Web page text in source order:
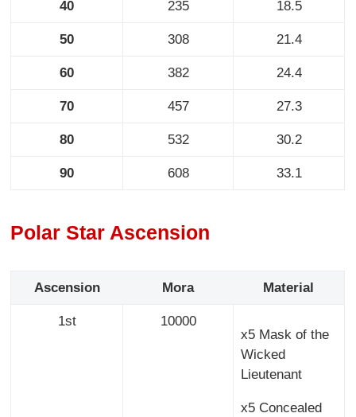
40 235 18.5
50 308 21.4
60 382 24.4
70 457 27.3
80 532 30.2
90 608 33.1
Polar Star Ascension
Ascension Mora Material
1st
10000
x5 Mask of the
Wicked
Lieutenant
x5 Concealed